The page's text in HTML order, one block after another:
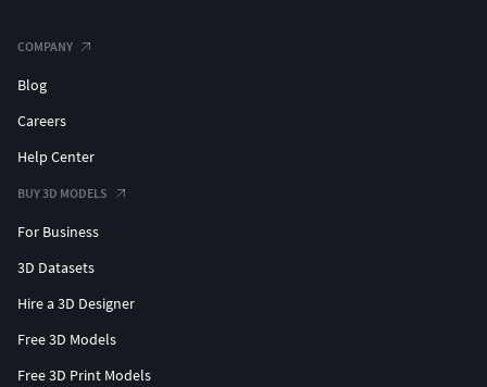
COMPANY
Blog
Careers
Help Center
BUY 3D MODELS
For Business
3D Datasets
Hire a 3D Designer
Free 3D Models
Free 3D Print Models